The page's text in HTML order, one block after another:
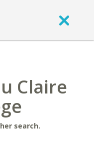
Claire
search.